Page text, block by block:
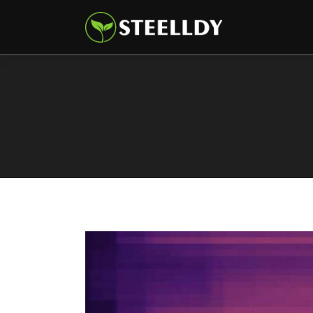
Markets